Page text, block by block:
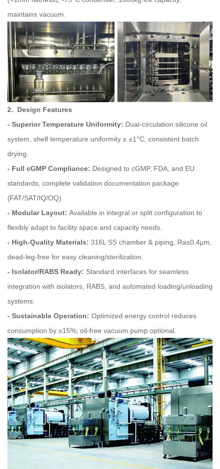
maintains vacuum.
2. Design Features
- Superior Temperature Uniformity: Dual‑circulation silicone oil
system, shelf temperature uniformity ≤ ±1°C, consistent batch
drying.
- Full cGMP Compliance: Designed to cGMP, FDA, and EU
standards, complete validation documentation package
(FAT/SAT/IQ/OQ).
- Modular Layout: Available in integral or split configuration to
flexibly adapt to facility space and capacity needs.
- High‑Quality Materials: 316L SS chamber & piping, Ra≤0.4μm,
dead-leg-free for easy cleaning/sterilization.
- Isolator/RABS Ready: Standard interfaces for seamless
integration with isolators, RABS, and automated loading/unloading
systems.
- Sustainable Operation: Optimized energy control reduces
consumption by ≥15%; oil-free vacuum pump optional.